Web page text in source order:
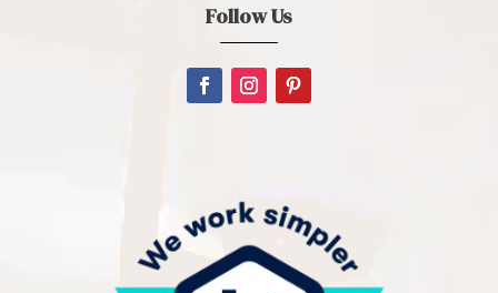
Follow Us